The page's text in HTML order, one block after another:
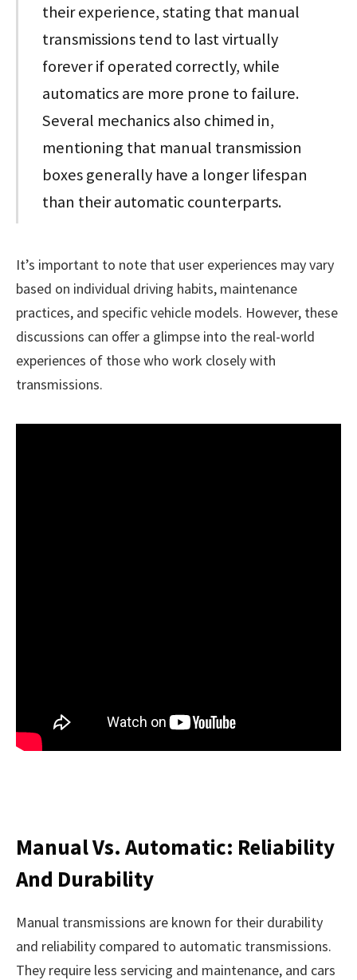
their experience, stating that manual
transmissions tend to last virtually
forever if operated correctly, while
automatics are more prone to failure.
Several mechanics also chimed in,
mentioning that manual transmission
boxes generally have a longer lifespan
than their automatic counterparts.
It’s important to note that user experiences may vary
based on individual driving habits, maintenance
practices, and specific vehicle models. However, these
discussions can offer a glimpse into the real-world
experiences of those who work closely with
transmissions.
Manual Vs. Automatic: Reliability
And Durability
Manual transmissions are known for their durability
and reliability compared to automatic transmissions.
They require less servicing and maintenance, and cars